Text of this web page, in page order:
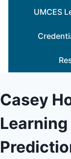
UMCES
Casey